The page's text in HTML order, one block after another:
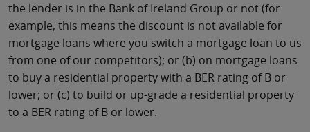
the lender is in the Bank of Ireland Group or not (for
example, this means the discount is not available for
mortgage loans where you switch a mortgage loan to us
from one of our competitors); or (b) on mortgage loans
to buy a residential property with a BER rating of B or
lower; or (c) to build or up-grade a residential property
to a BER rating of B or lower.